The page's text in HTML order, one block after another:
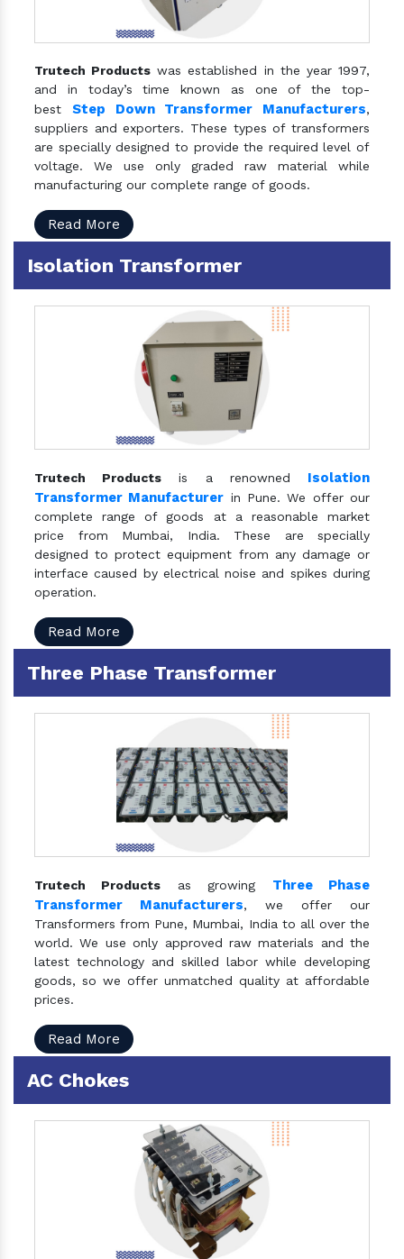
Trutech Products was established in the year 1997,
and in today’s time known as one of the top-
best Step Down Transformer Manufacturers,
suppliers and exporters. These types of transformers
are specially designed to provide the required level of
voltage. We use only graded raw material while
manufacturing our complete range of goods.
Read More
Isolation Transformer
Trutech Products is a renowned Isolation
Transformer Manufacturer in Pune. We offer our
complete range of goods at a reasonable market
price from Mumbai, India. These are specially
designed to protect equipment from any damage or
interface caused by electrical noise and spikes during
operation.
Read More
Three Phase Transformer
Trutech Products as growing Three Phase
Transformer Manufacturers, we offer our
Transformers from Pune, Mumbai, India to all over the
world. We use only approved raw materials and the
latest technology and skilled labor while developing
goods, so we offer unmatched quality at affordable
prices.
Read More
AC Chokes